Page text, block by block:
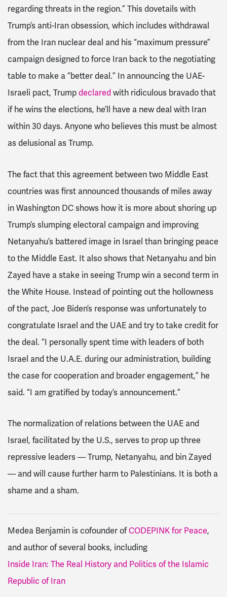
regarding threats in the region.” This dovetails with
Trump’s anti-Iran obsession, which includes withdrawal
from the Iran nuclear deal and his “maximum pressure”
campaign designed to force Iran back to the negotiating
table to make a “better deal.” In announcing the UAE-
Israeli pact, Trumpdeclaredwith ridiculous bravado that
if he wins the elections, he’ll have a new deal with Iran
within 30 days. Anyone who believes this must be almost
as delusional as Trump.
The fact that this agreement between two Middle East
countries was first announced thousands of miles away
in Washington DC shows how it is more about shoring up
Trump’s slumping electoral campaign and improving
Netanyahu’s battered image in Israel than bringing peace
to the Middle East. It also shows that Netanyahu and bin
Zayed have a stake in seeing Trump win a second term in
the White House. Instead of pointing out the hollowness
of the pact, Joe Biden’s response was unfortunately to
congratulate Israel and the UAE and try to take credit for
the deal. “I personally spent time with leaders of both
Israel and the U.A.E. during our administration, building
the case for cooperation and broader engagement,” he
said. “I am gratified by today’s announcement.”
The normalization of relations between the UAE and
Israel, facilitated by the U.S., serves to prop up three
repressive leaders — Trump, Netanyahu, and bin Zayed
— and will cause further harm to Palestinians. It is both a
shame and a sham.
Medea Benjamin is cofounder ofCODEPINK for Peace,
and author of several books, including
Inside Iran: The Real History and Politics of the Islamic
Republic of Iran